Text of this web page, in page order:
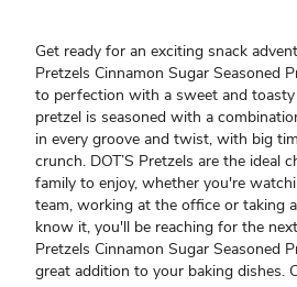
Get ready for an exciting snack
Pretzels Cinnamon Sugar Seasoned
to perfection with a sweet and toasty
pretzel is seasoned with a
in every groove and twist, with big
crunch. DOT’S Pretzels are the ideal
family to enjoy, whether you're
team, working at the office or taking
know it, you'll be reaching for the
Pretzels Cinnamon Sugar Seasoned
great addition to your baking dishes.